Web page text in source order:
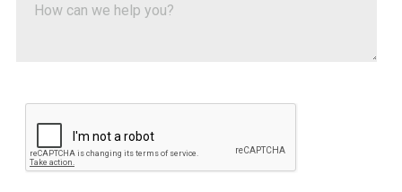
Google ReCaptcha Validation